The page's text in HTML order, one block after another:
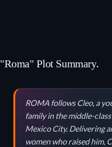
"Roma" Plot Summary.
ROMA follows Cleo, a
family in the middle-
Mexico City. Delivering
women who raised him,